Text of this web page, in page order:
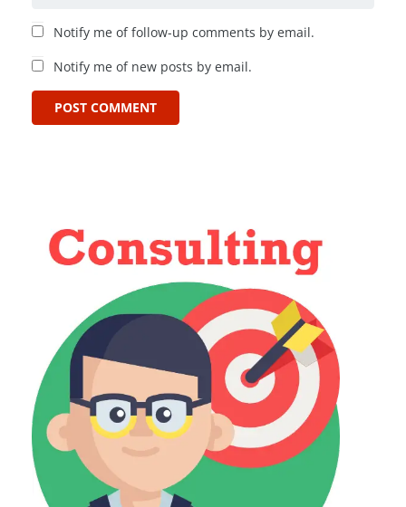
Notify me of follow-up comments by email.
Notify me of new posts by email.
POST COMMENT